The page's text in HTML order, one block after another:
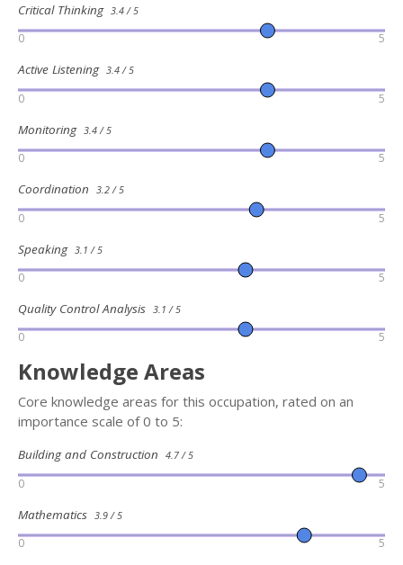
Critical Thinking 3.4 / 5
0 5
Active Listening 3.4 / 5
0 5
Monitoring 3.4 / 5
0 5
Coordination 3.2 / 5
0 5
Speaking 3.1 / 5
0 5
Quality Control Analysis 3.1 / 5
0 5
Knowledge Areas
Core knowledge areas for this occupation, rated on an
importance scale of 0 to 5:
Building and Construction 4.7 / 5
0 5
Mathematics 3.9 / 5
0 5